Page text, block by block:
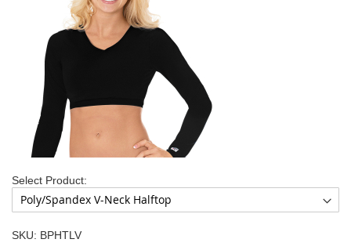
Select Product:
SKU: BPHTLV